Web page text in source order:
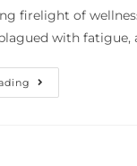
firelight of
with fatigue,